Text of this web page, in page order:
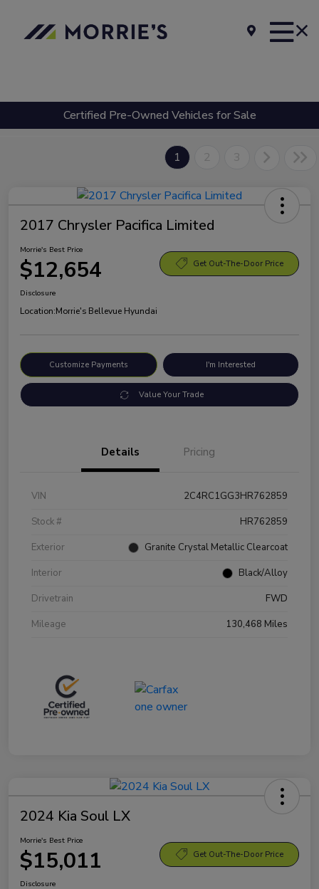
Certified Pre-Owned Vehicles for Sale
1 2 3
2017 Chrysler Pacifica Limited
Morrie's Best Price
$12,654 Get Out-The-Door Price
Disclosure
Location:Morrie's Bellevue Hyundai
Customize Payments I'm Interested
Value Your Trade
Details Pricing
VIN
2C4RC1GG3HR762859
Stock #
HR762859
Exterior
Granite Crystal Metallic Clearcoat
Interior
Black/Alloy
Drivetrain
FWD
Mileage
130,468 Miles
2024 Kia Soul LX
Morrie's Best Price
$15,011 Get Out-The-Door Price
Disclosure